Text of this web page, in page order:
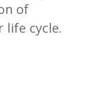
of
life cycle.